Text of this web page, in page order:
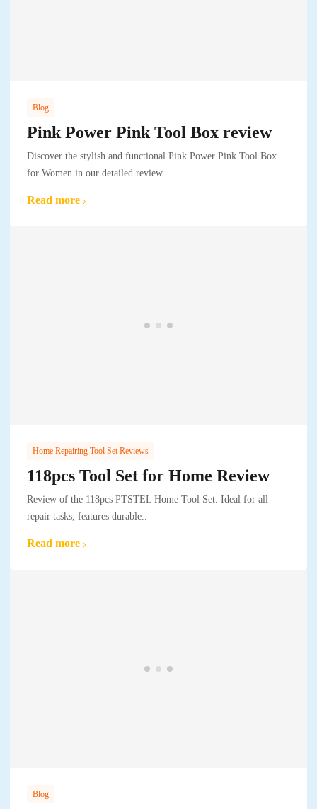
Blog
Pink Power Pink Tool Box review
Discover the stylish and functional Pink Power Pink Tool Box
for Women in our detailed review...
Read more
Home Repairing Tool Set Reviews
118pcs Tool Set for Home Review
Review of the 118pcs PTSTEL Home Tool Set. Ideal for all
repair tasks, features durable..
Read more
Blog